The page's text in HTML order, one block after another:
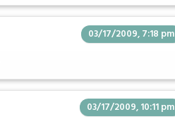
03/17/2009, 7:18 pm
03/17/2009, 10:11 pm